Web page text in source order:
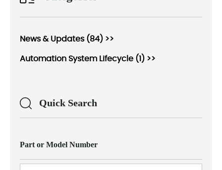
News & Updates (84) >>
Automation System Lifecycle (1) >>
Quick Search
Part or Model Number